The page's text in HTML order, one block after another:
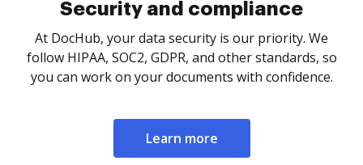
Security and compliance
At DocHub, your data security is our priority. We
follow HIPAA, SOC2, GDPR, and other standards, so
you can work on your documents with confidence.
Learn more